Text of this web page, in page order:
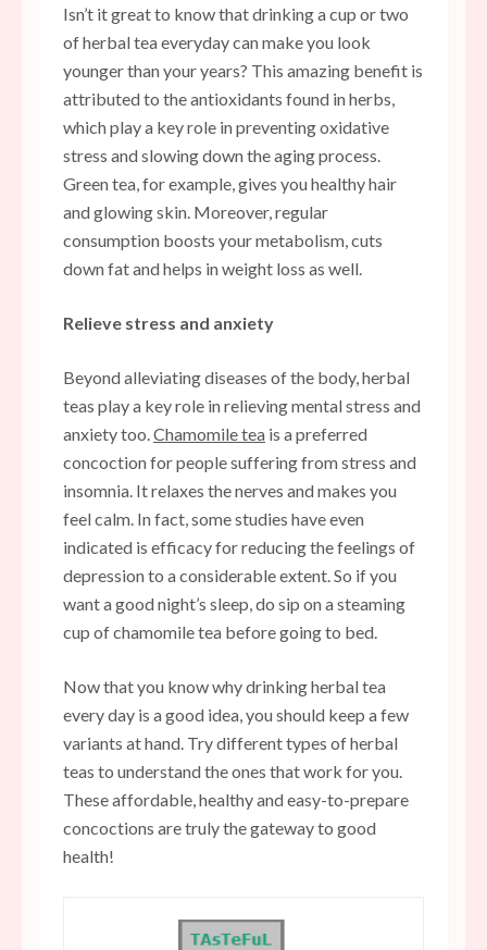
Isn’t it great to know that drinking a cup or two
of herbal tea everyday can make you look
younger than your years? This amazing benefit is
attributed to the antioxidants found in herbs,
which play a key role in preventing oxidative
stress and slowing down the aging process.
Green tea, for example, gives you healthy hair
and glowing skin. Moreover, regular
consumption boosts your metabolism, cuts
down fat and helps in weight loss as well.
Relieve stress and anxiety
Beyond alleviating diseases of the body, herbal
teas play a key role in relieving mental stress and
anxiety too.Chamomile tea is a preferred
concoction for people suffering from stress and
insomnia. It relaxes the nerves and makes you
feel calm. In fact, some studies have even
indicated is efficacy for reducing the feelings of
depression to a considerable extent. So if you
want a good night’s sleep, do sip on a steaming
cup of chamomile tea before going to bed.
Now that you know why drinking herbal tea
every day is a good idea, you should keep a few
variants at hand. Try different types of herbal
teas to understand the ones that work for you.
These affordable, healthy and easy-to-prepare
concoctions are truly the gateway to good
health!